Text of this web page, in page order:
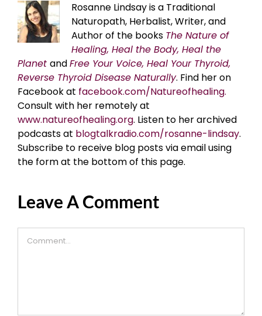
Rosanne Lindsay is a Traditional
Naturopath, Herbalist, Writer, and
Author of the books The Nature of
Healing, Heal the Body, Heal the
Planet andFree Your Voice, Heal Your Thyroid,
Reverse Thyroid Disease Naturally. Find her on
Facebook at facebook.com/Natureofhealing.
Consult with her remotely at
www.natureofhealing.org. Listen to her archived
podcasts at blogtalkradio.com/rosanne-lindsay.
Subscribe to receive blog posts via email using
the form at the bottom of this page.
Leave A Comment